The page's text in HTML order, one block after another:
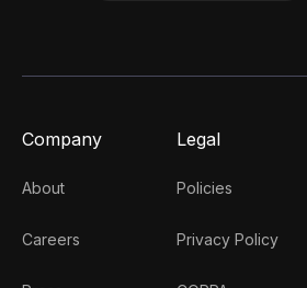
Company
About
Careers
Legal
Policies
Privacy Policy